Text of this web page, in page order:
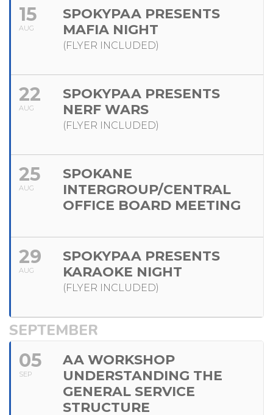
15
AUG
SPOKYPAA PRESENTS
MAFIA NIGHT
(FLYER INCLUDED)
22
AUG
SPOKYPAA PRESENTS
NERF WARS
(FLYER INCLUDED)
25
AUG
SPOKANE
INTERGROUP/CENTRAL
OFFICE BOARD MEETING
29
AUG
SPOKYPAA PRESENTS
KARAOKE NIGHT
(FLYER INCLUDED)
SEPTEMBER
05
SEP
AA WORKSHOP
UNDERSTANDING THE
GENERAL SERVICE
STRUCTURE